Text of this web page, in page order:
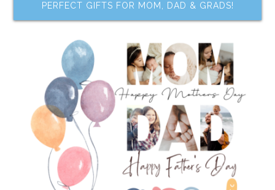
PERFECT GIFTS FOR MOM, DAD & GRADS!